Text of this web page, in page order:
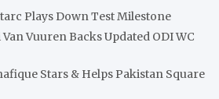
Plays Down Test Milestone
Van Vuuren Backs Updated ODI WC
Stars & Helps Pakistan Square